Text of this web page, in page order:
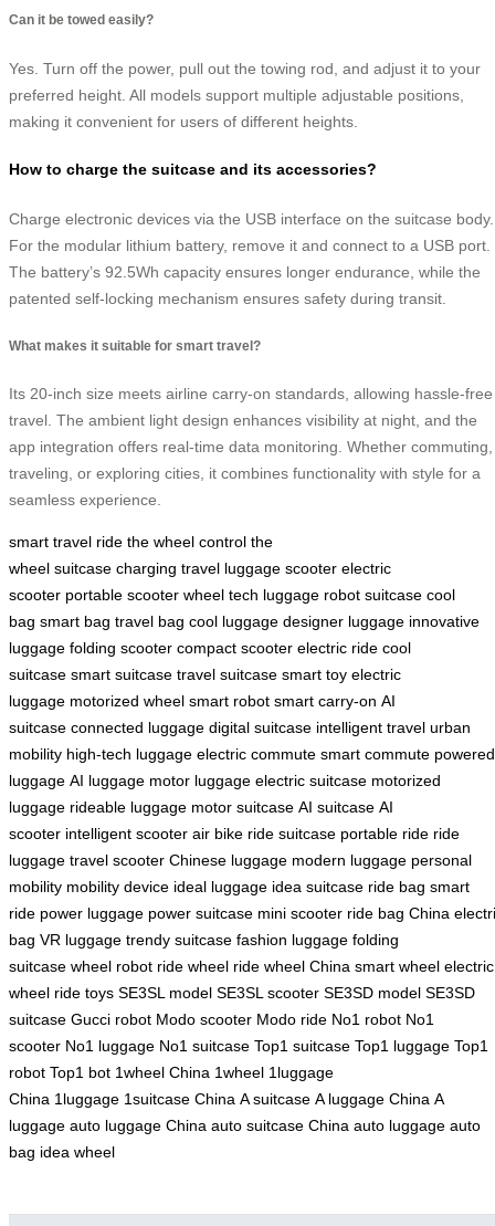
Can it be towed easily?
Yes. Turn off the power, pull out the towing rod, and adjust it to your
preferred height. All models support multiple adjustable positions,
making it convenient for users of different heights.
How to charge the suitcase and its accessories?
Charge electronic devices via the USB interface on the suitcase body.
For the modular lithium battery, remove it and connect to a USB port.
The battery’s 92.5Wh capacity ensures longer endurance, while the
patented self-locking mechanism ensures safety during transit.
What makes it suitable for smart travel?
Its 20-inch size meets airline carry-on standards, allowing hassle-free
travel. The ambient light design enhances visibility at night, and the
app integration offers real-time data monitoring. Whether commuting,
traveling, or exploring cities, it combines functionality with style for a
seamless experience.
smart travel ride the wheel control the
wheel suitcase charging travel luggage scooter electric
scooter portable scooter wheel tech luggage robot suitcase cool
bag smart bag travel bag cool luggage designer luggage innovative
luggage folding scooter compact scooter electric ride cool
suitcase smart suitcase travel suitcase smart toy electric
luggage motorized wheel smart robot smart carry-on AI
suitcase connected luggage digital suitcase intelligent travel urban
mobility high-tech luggage electric commute smart commute powered
luggage AI luggage motor luggage electric suitcase motorized
luggage rideable luggage motor suitcase AI suitcase AI
scooter intelligent scooter air bike ride suitcase portable ride ride
luggage travel scooter Chinese luggage modern luggage personal
mobility mobility device ideal luggage idea suitcase ride bag smart
ride power luggage power suitcase mini scooter ride bag China
bag VR luggage trendy suitcase fashion luggage folding
suitcase wheel robot ride wheel ride wheel China smart wheel electric
wheel ride toys SE3SL model SE3SL scooter SE3SD model SE3SD
suitcase Gucci robot Modo scooter Modo ride No1 robot No1
scooter No1 luggage No1 suitcase Top1 suitcase Top1 luggage Top1
robot Top1 bot 1wheel China 1wheel 1luggage
China 1luggage 1suitcase China A suitcase A luggage China A
luggage auto luggage China auto suitcase China auto luggage auto
bag idea wheel